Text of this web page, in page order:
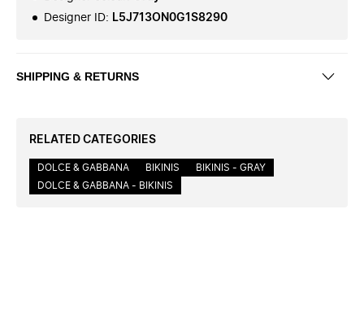
Designer ID: L5J713ON0G1S8290
SHIPPING & RETURNS
RELATED CATEGORIES
DOLCE & GABBANA BIKINIS
BIKINIS - GRAY
DOLCE & GABBANA - BIKINIS